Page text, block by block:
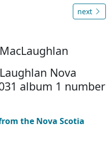
next
Nova
album 1 number
the Nova Scotia